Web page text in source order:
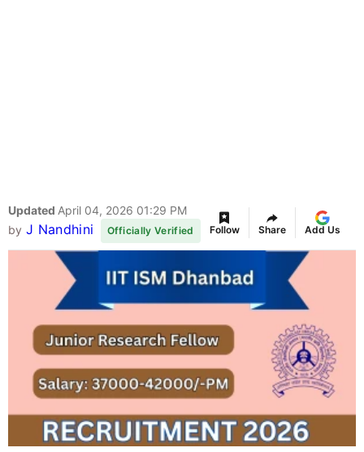
Updated April 04, 2026 01:29 PM
by J Nandhini Officially Verified Follow Share Add Us